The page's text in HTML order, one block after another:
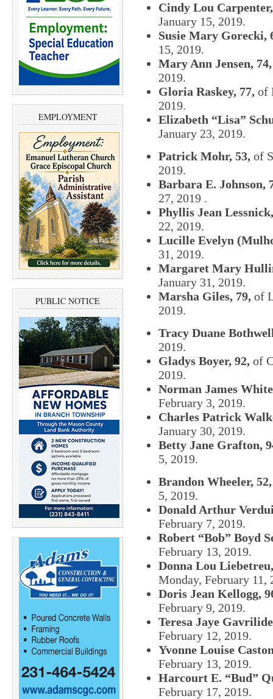
EMPLOYMENT
PUBLIC NOTICE
Cindy Lou
January 15, 2019.
Susie Mary Gorecki,
15, 2019.
Mary Ann Jensen, 74,
2019.
Gloria Raskey, 77, of
2019.
Elizabeth “Lisa”
January 23, 2019.
Patrick Mohr, 53, of
2019.
Barbara E. Johnson,
27, 2019 .
Phyllis Jean
22, 2019.
Lucille Evelyn
31, 2019.
Margaret Mary
January 31, 2019.
Marsha Giles, 79, of
2019.
Tracy Duane
2019.
Gladys Boyer, 92, of
2019.
Norman James
February 3, 2019.
Charles Patrick
January 30, 2019.
Betty Jane Grafton,
5, 2019.
Brandon Wheeler, 52,
5, 2019.
Donald Arthur
February 7, 2019.
Robert “Bob” Boyd
February 13, 2019.
Donna Lou
Monday, February 11,
Doris Jean Kellogg,
February 9, 2019.
Teresa Jaye
February 12, 2019.
Yvonne Louise
February 13, 2019.
Harcourt E. “Bud”
February 17, 2019.